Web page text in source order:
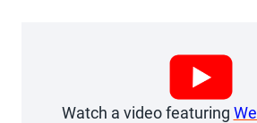
Watch a video featuring